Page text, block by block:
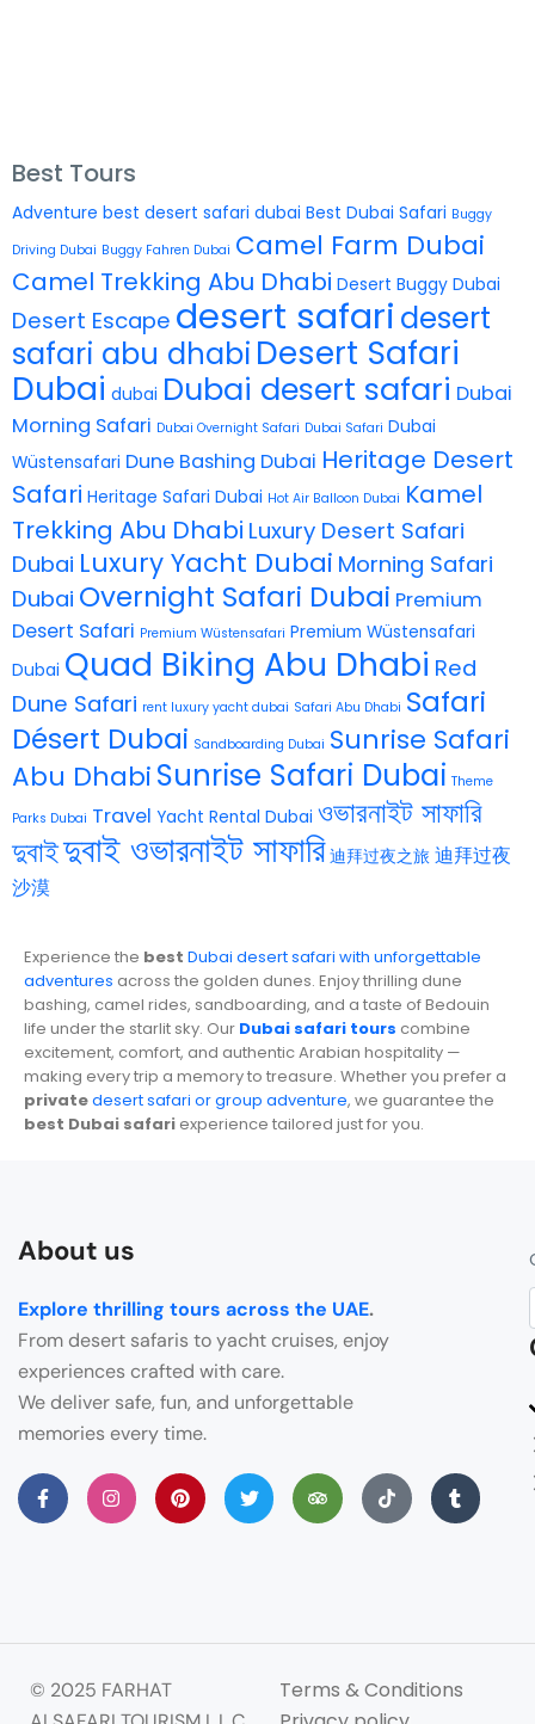
Best Tours
Adventure best desert safari dubai Best Dubai Safari Buggy
Driving Dubai Buggy Fahren Dubai Camel Farm Dubai
Camel Trekking Abu Dhabi Desert Buggy Dubai
Desert Escape desert safari desert
safari abu dhabi Desert Safari
Dubai dubai Dubai desert safari Dubai
Morning Safari Dubai Overnight Safari Dubai Safari Dubai
Wüstensafari Dune Bashing Dubai Heritage Desert
Safari Heritage Safari Dubai Hot Air Balloon Dubai Kamel
Trekking Abu Dhabi Luxury Desert Safari
Dubai Luxury Yacht Dubai Morning Safari
Dubai Overnight Safari Dubai Premium
Desert Safari Premium Wüstensafari Premium Wüstensafari
Dubai Quad Biking Abu Dhabi Red
Dune Safari rent luxury yacht dubai Safari Abu Dhabi Safari
Désert Dubai Sandboarding Dubai Sunrise Safari
Abu DhabiSunrise Safari Dubai Theme
Parks Dubai Travel Yacht Rental Dubai ওভারনাইট সাফারি
দুবাইদুবাই ওভারনাইট সাফারি 迪拜过夜之旅 迪拜过夜
沙漠
Experience the best Dubai desert safari with unforgettable
adventures across the golden dunes. Enjoy thrilling dune
bashing, camel rides, sandboarding, and a taste of Bedouin
life under the starlit sky. Our Dubai safari tours combine
excitement, comfort, and authentic Arabian hospitality —
making every trip a memory to treasure. Whether you prefer a
privatedesert safari or group adventure, we guarantee the
best Dubai safari experience tailored just for you.
About us
Explore thrilling tours across the UAE.
From desert safaris to yacht cruises, enjoy
experiences crafted with care.
We deliver safe, fun, and unforgettable
memories every time.
© 2025 FARHAT
Terms & Conditions